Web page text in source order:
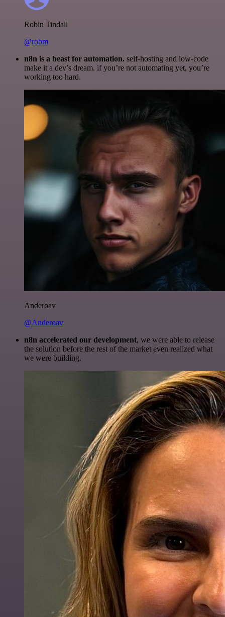
Robin Tindall
@robm
n8n is a beast for automation. self-hosting and low-code
make it a dev’s dream. if you’re not automating yet, you’re
working too hard.
Anderoav
@Anderoav
n8n accelerated our development, we were able to release
the solution before the rest of the market even realized what
we were building.